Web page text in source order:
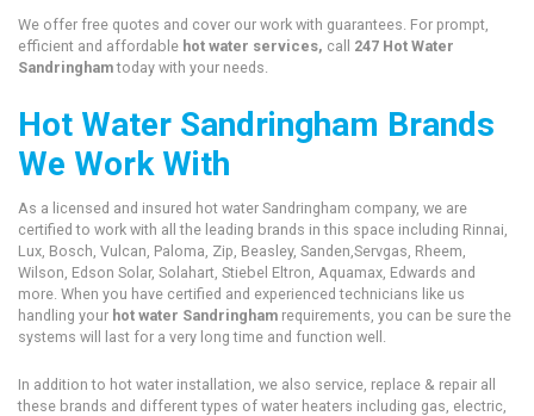
We offer free quotes and cover our work with guarantees. For prompt,
efficient and affordable hot water services, call 247 Hot Water
Sandringhamtoday with your needs.
Hot Water Sandringham Brands
We Work With
As a licensed and insured hot water Sandringham company, we are
certified to work with all the leading brands in this space including Rinnai,
Lux, Bosch, Vulcan, Paloma, Zip, Beasley, Sanden,Servgas, Rheem,
Wilson, Edson Solar, Solahart, Stiebel Eltron, Aquamax, Edwards and
more. When you have certified and experienced technicians like us
handling your hot water Sandringham requirements, you can be sure the
systems will last for a very long time and function well.
In addition to hot water installation, we also service, replace & repair all
these brands and different types of water heaters including gas, electric,